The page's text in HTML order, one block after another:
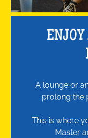
ENJOY
A lounge or
prolong the
This is where
Master